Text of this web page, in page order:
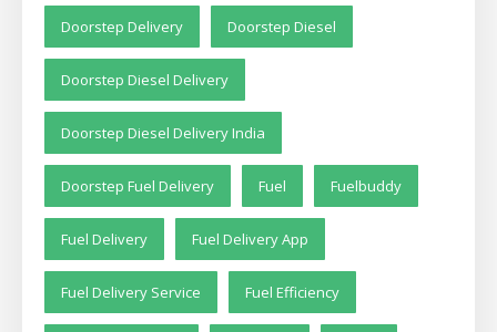
Doorstep Delivery Doorstep Diesel
Doorstep Diesel Delivery
Doorstep Diesel Delivery India
Doorstep Fuel Delivery Fuel Fuelbuddy
Fuel Delivery Fuel Delivery App
Fuel Delivery Service Fuel Efficiency